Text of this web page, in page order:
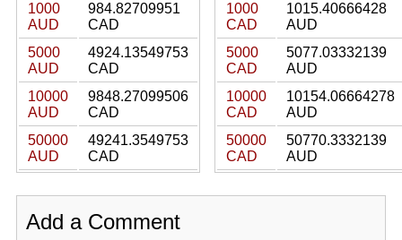
1000
AUD
984.82709951
CAD
5000
AUD
4924.13549753
CAD
10000
AUD
9848.27099506
CAD
50000
AUD
49241.3549753
CAD
1000
CAD
1015.40666428
AUD
5000
CAD
5077.03332139
AUD
10000
CAD
10154.06664278
AUD
50000
CAD
50770.3332139
AUD
Add a Comment